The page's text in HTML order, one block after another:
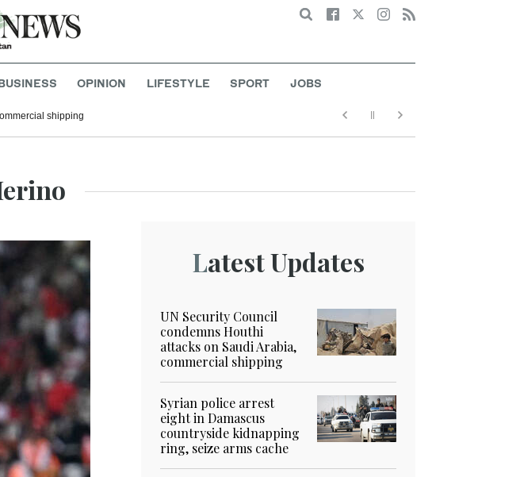
Search
OPINION LIFESTYLE SPORT JOBS
shipping
Latest Updates
UN Security Council
condemns Houthi
attacks on Saudi Arabia,
commercial shipping
Syrian police arrest
eight in Damascus
countryside kidnapping
ring, seize arms cache